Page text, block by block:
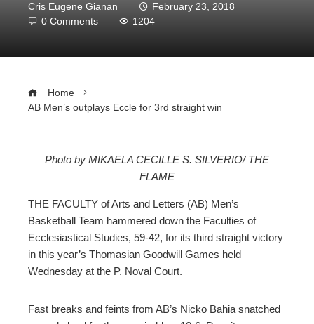
Cris Eugene Gianan
February 23, 2018
0 Comments
1204
Home
AB Men’s outplays Eccle for 3rd straight win
Photo by MIKAELA CECILLE S. SILVERIO/ THE
FLAME
THE FACULTY of Arts and Letters (AB) Men’s
Basketball Team hammered down the Faculties of
Ecclesiastical Studies, 59-42, for its third straight victory
in this year’s Thomasian Goodwill Games held
Wednesday at the P. Noval Court.
Fast breaks and feints from AB’s Nicko Bahia snatched